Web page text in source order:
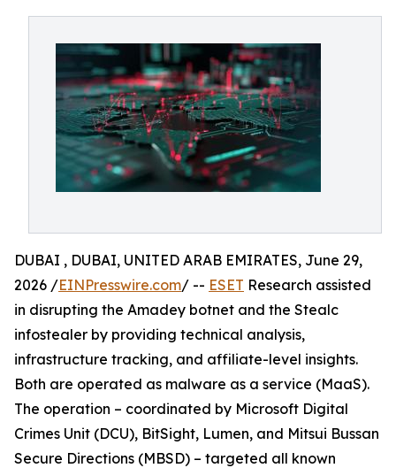
DUBAI , DUBAI, UNITED ARAB EMIRATES, June 29,
2026 /EINPresswire.com/ -- ESET Research assisted
in disrupting the Amadey botnet and the Stealc
infostealer by providing technical analysis,
infrastructure tracking, and affiliate-level insights.
Both are operated as malware as a service (MaaS).
The operation – coordinated by Microsoft Digital
Crimes Unit (DCU), BitSight, Lumen, and Mitsui Bussan
Secure Directions (MBSD) – targeted all known